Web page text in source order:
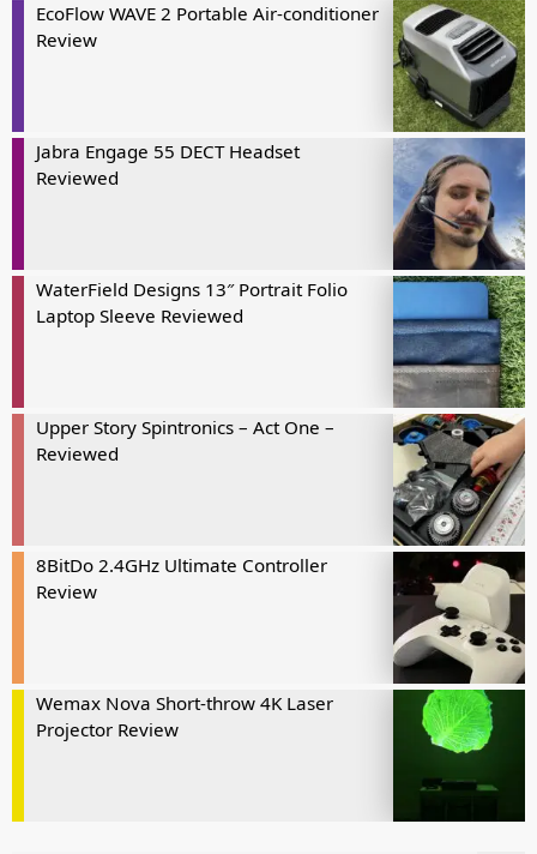
EcoFlow WAVE 2 Portable Air-conditioner
Review
Jabra Engage 55 DECT Headset
Reviewed
WaterField Designs 13″ Portrait Folio
Laptop Sleeve Reviewed
Upper Story Spintronics – Act One –
Reviewed
8BitDo 2.4GHz Ultimate Controller
Review
Wemax Nova Short-throw 4K Laser
Projector Review